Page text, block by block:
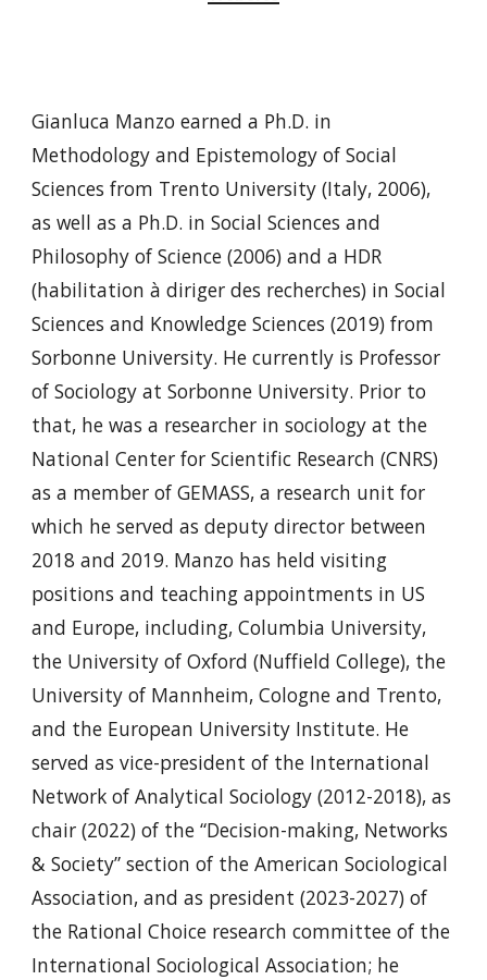
Gianluca Manzo earned a Ph.D. in
Methodology and Epistemology of Social
Sciences from Trento University (Italy, 2006),
as well as a Ph.D. in Social Sciences and
Philosophy of Science (2006) and a HDR
(habilitation à diriger des recherches) in Social
Sciences and Knowledge Sciences (2019) from
Sorbonne University. He currently is Professor
of Sociology at Sorbonne University. Prior to
that, he was a researcher in sociology at the
National Center for Scientific Research (CNRS)
as a member of GEMASS, a research unit for
which he served as deputy director between
2018 and 2019. Manzo has held visiting
positions and teaching appointments in US
and Europe, including, Columbia University,
the University of Oxford (Nuffield College), the
University of Mannheim, Cologne and Trento,
and the European University Institute. He
served as vice-president of the International
Network of Analytical Sociology (2012-2018), as
chair (2022) of the “Decision-making, Networks
& Society” section of the American Sociological
Association, and as president (2023-2027) of
the Rational Choice research committee of the
International Sociological Association; he